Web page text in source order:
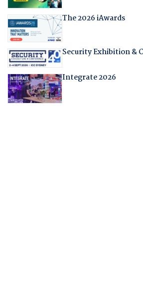
The 2026 iAwards
Security Exhibition &
Integrate 2026